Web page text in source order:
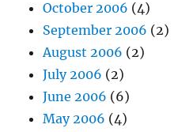
October 2006 (4)
September 2006 (2)
August 2006 (2)
July 2006 (2)
June 2006 (6)
May 2006 (4)